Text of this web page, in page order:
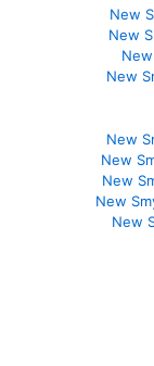
New
New
New
New
New
New
New
New